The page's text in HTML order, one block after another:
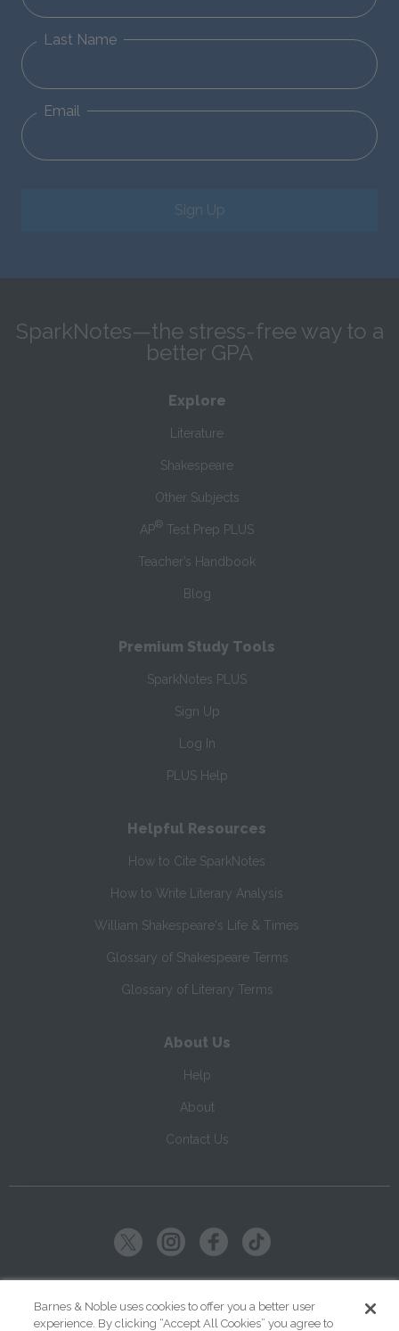
Last Name
Email
Sign Up
SparkNotes—the stress-free way to a
better GPA
Explore
Literature
Shakespeare
Other Subjects
AP® Test Prep PLUS
Teacher’s Handbook
Blog
Premium Study Tools
SparkNotes PLUS
Sign Up
Log In
PLUS Help
Helpful Resources
How to Cite SparkNotes
How to Write Literary Analysis
William Shakespeare's Life & Times
Glossary of Shakespeare Terms
Glossary of Literary Terms
About Us
Help
About
Contact Us
Barnes & Noble uses cookies to offer you a better user
experience. By clicking “Accept All Cookies” you agree to